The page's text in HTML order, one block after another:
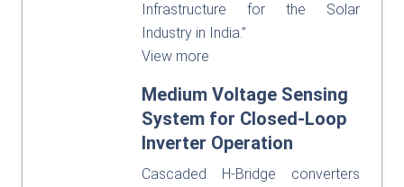
Infrastructure for the Solar
Industry in India.”
View more
Medium Voltage Sensing
System for Closed-Loop
Inverter Operation
Cascaded H-Bridge converters